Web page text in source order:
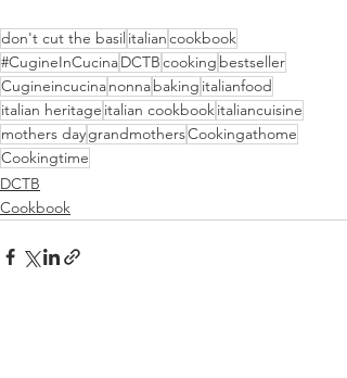
don't cut the basil italiancookbook
#CugineInCucinaDCTBcooking bestseller
Cugineincucinanonnabaking italianfood
italian heritage italian cookbookitaliancuisine
mothers daygrandmothersCookingathome
Cookingtime
DCTB
Cookbook